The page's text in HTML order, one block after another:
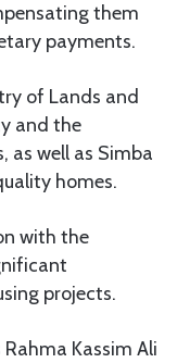
them
payments.
of Lands and
and the
as well as Simba
homes.
with the
projects.
Kassim Ali